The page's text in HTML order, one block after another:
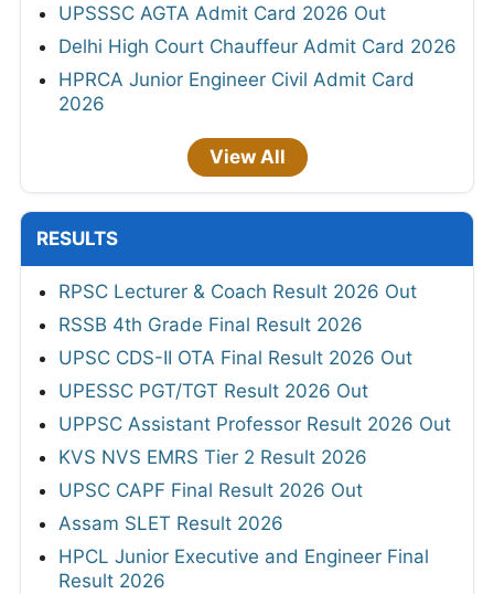
UPSSSC AGTA Admit Card 2026 Out
Delhi High Court Chauffeur Admit Card 2026
HPRCA Junior Engineer Civil Admit Card
2026
View All
RESULTS
RPSC Lecturer & Coach Result 2026 Out
RSSB 4th Grade Final Result 2026
UPSC CDS-II OTA Final Result 2026 Out
UPESSC PGT/TGT Result 2026 Out
UPPSC Assistant Professor Result 2026 Out
KVS NVS EMRS Tier 2 Result 2026
UPSC CAPF Final Result 2026 Out
Assam SLET Result 2026
HPCL Junior Executive and Engineer Final
Result 2026